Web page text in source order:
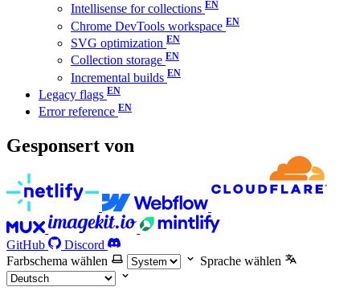
Intellisense for collections
Chrome DevTools workspace
SVG optimization
Collection storage
Incremental builds
Legacy flags
Error reference
Gesponsert von
GitHub
Discord
Farbschema wählen
Sprache wählen